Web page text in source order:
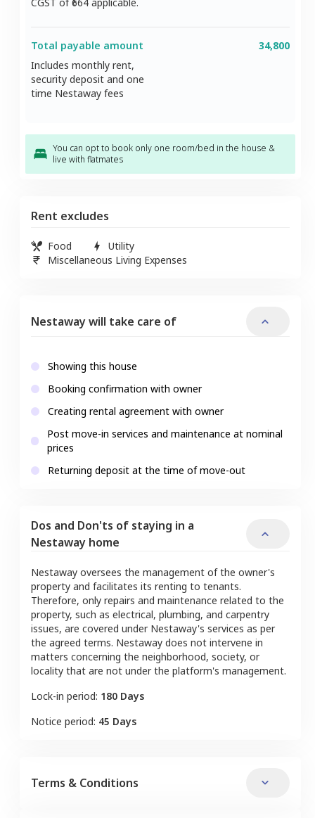
Total payable amount
Includes monthly rent,
security deposit and one
time Nestaway fees
34,800
You can opt to book only one room/bed in the house &
live with flatmates
Rent excludes
Food
Utility
Miscellaneous Living Expenses
Nestaway will take care of
Showing this house
Booking confirmation with owner
Creating rental agreement with owner
Post move-in services and maintenance at nominal
prices
Returning deposit at the time of move-out
Dos and Don'ts of staying in a
Nestaway home
Nestaway oversees the management of the owner's
property and facilitates its renting to tenants.
Therefore, only repairs and maintenance related to the
property, such as electrical, plumbing, and carpentry
issues, are covered under Nestaway's services as per
the agreed terms. Nestaway does not intervene in
matters concerning the neighborhood, society, or
locality that are not under the platform's management.
Lock-in period: 180 Days
Notice period: 45 Days
Terms & Conditions